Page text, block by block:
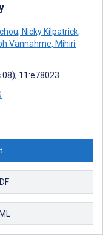
, Nicky Kilpatrick,
Vannahme, Mihiri
08); 11:e78023